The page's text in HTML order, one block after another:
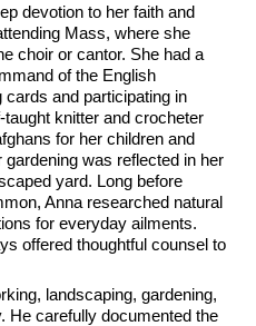
devotion to her faith and
Mass, where she
choir or cantor. She had a
of the English
cards and participating in
knitter and crocheter
for her children and
was reflected in her
yard. Long before
Anna researched natural
for everyday ailments.
offered thoughtful counsel to
landscaping, gardening,
He carefully documented the